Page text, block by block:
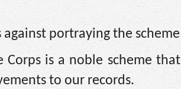
against portraying the
Corps is a noble scheme
to our records.